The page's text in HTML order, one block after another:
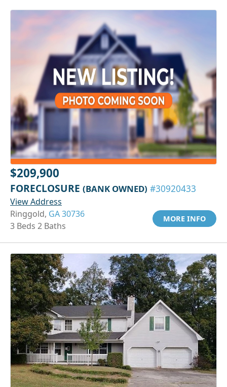
$209,900
FORECLOSURE (BANK OWNED) #30920433
View Address
Ringgold, GA 30736
3 Beds 2 Baths
MORE INFO